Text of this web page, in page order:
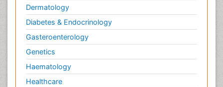
Dermatology
Diabetes & Endocrinology
Gasteroenterology
Genetics
Haematology
Healthcare